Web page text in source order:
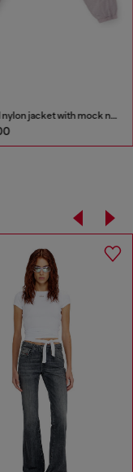
Relaxed nylon jacket with mock neck